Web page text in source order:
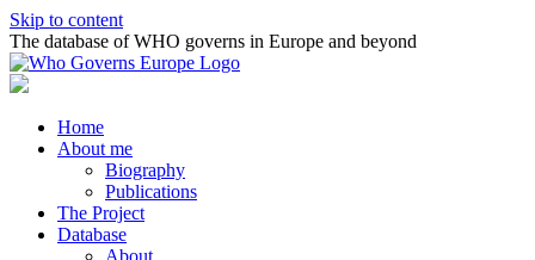
Skip to content
The database of WHO governs in Europe and beyond
Home
About me
Biography
Publications
The Project
Database
About